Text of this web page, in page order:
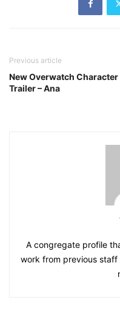
Previous article
New Overwatch Character
Trailer – Ana
A congregate profile
work from previous staff